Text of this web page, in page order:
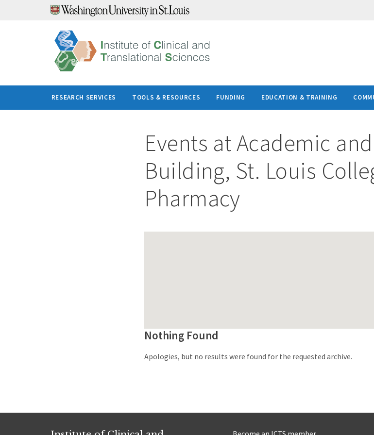
RESEARCH SERVICES TOOLS & RESOURCES FUNDING EDUCATION & TRAINING
Events atAcademic
Building, St. Louis
Pharmacy
Nothing Found
Apologies, but no results were found for the requested archive.